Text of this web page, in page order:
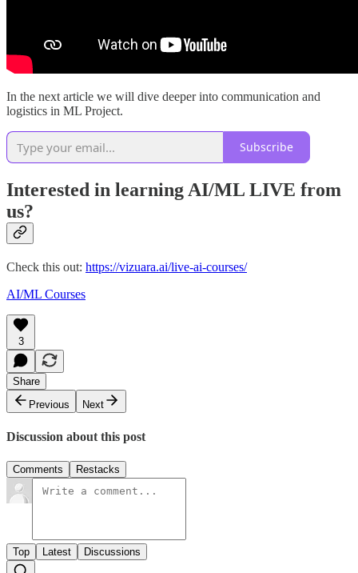
In the next article we will dive deeper into communication and
logistics in ML Project.
Subscribe
Interested in learning AI/ML LIVE from
us?
Check this out: https://vizuara.ai/live-ai-courses/
AI/ML Courses
3
Share
Previous
Next
Discussion about this post
Comments Restacks
Top Latest Discussions